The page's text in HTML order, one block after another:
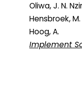
Oliwa, J. N.
Hensbroek,
Hoog, A.
Implement